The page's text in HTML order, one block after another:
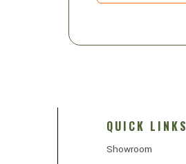
QUICK LINKS
Showroom